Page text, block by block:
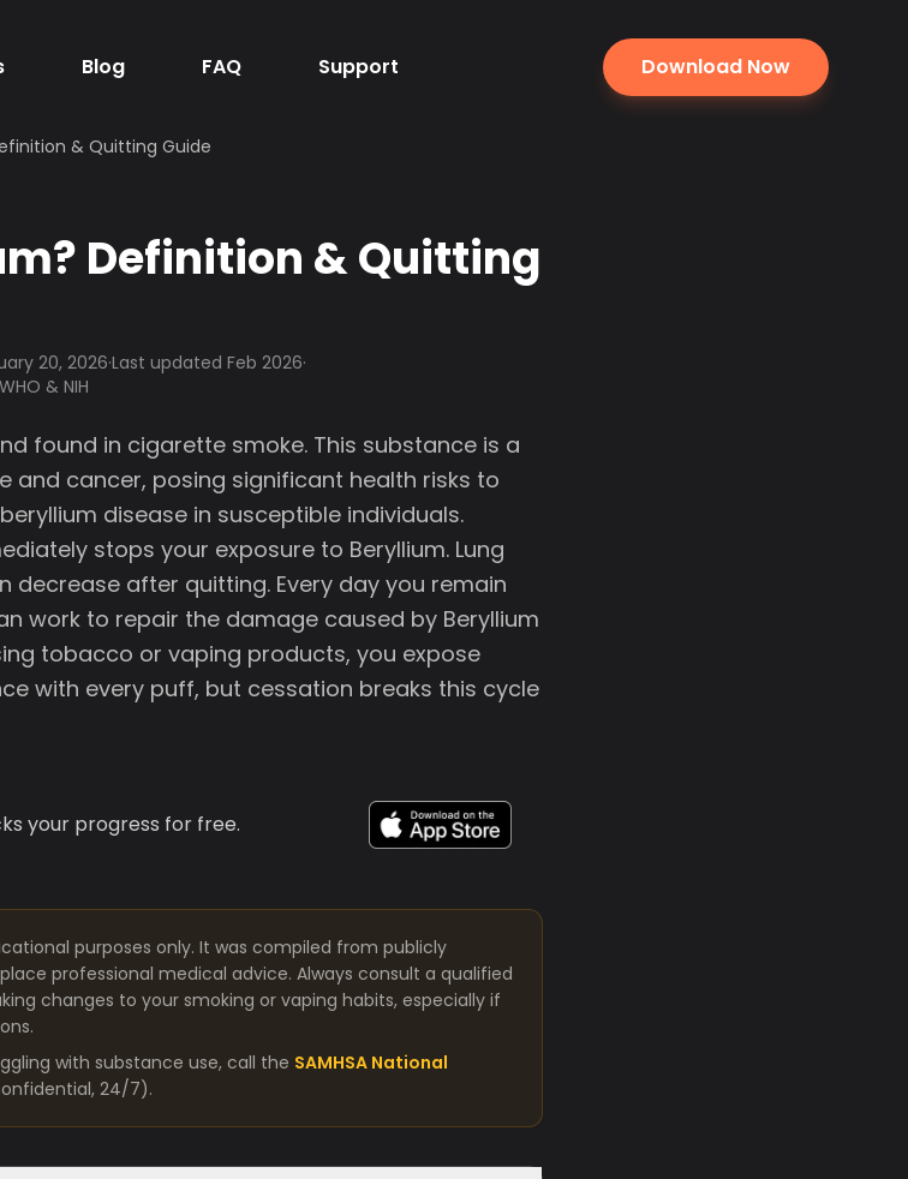
Blog FAQ Support Download Now
& Quitting Guide
Definition & Quitting
20, 2026·Last updated Feb 2026·
& NIH
found in cigarette smoke. This substance is a
and cancer, posing significant health risks to
disease in susceptible individuals.
stops your exposure to Beryllium. Lung
after quitting. Every day you remain
work to repair the damage caused by Beryllium
tobacco or vaping products, you expose
with every puff, but cessation breaks this cycle
your progress for free.
purposes only. It was compiled from publicly
professional medical advice. Always consult a qualified
changes to your smoking or vaping habits, especially if
with substance use, call the SAMHSA National
24/7).